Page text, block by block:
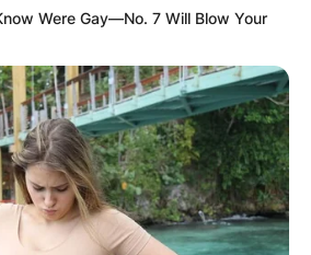
Were Gay—No. 7 Will Blow Your